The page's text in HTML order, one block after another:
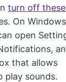
turn off
On
open
that allows
play sounds.